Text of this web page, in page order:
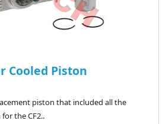
Cooled Piston
piston that included all the
the CF2..